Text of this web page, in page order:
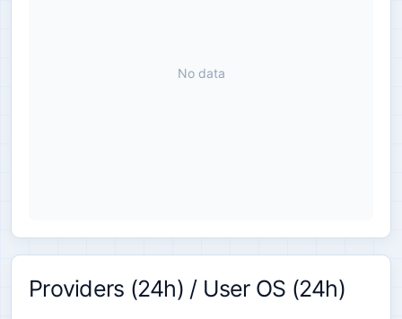
No data
Providers (24h) / User OS (24h)